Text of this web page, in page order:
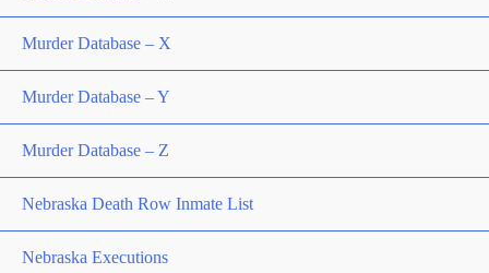
Murder Database – X
Murder Database – Y
Murder Database – Z
Nebraska Death Row Inmate List
Nebraska Executions